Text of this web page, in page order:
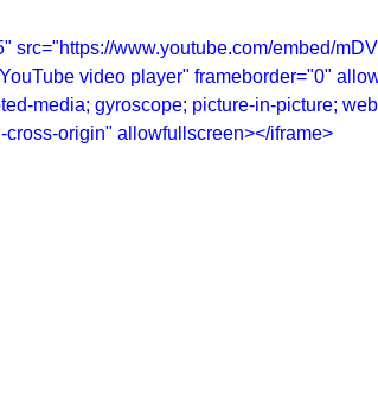
src="https://www.youtube.com/embed/
video player" frameborder="0"
media; gyroscope; picture-in-picture;
origin" allowfullscreen></iframe>